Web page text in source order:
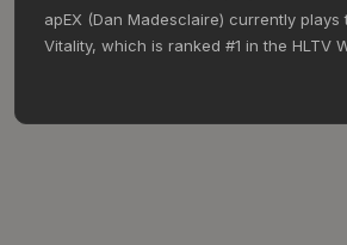
apEX (Dan Madesclaire) currently plays
Vitality, which is ranked #1 in the HLTV